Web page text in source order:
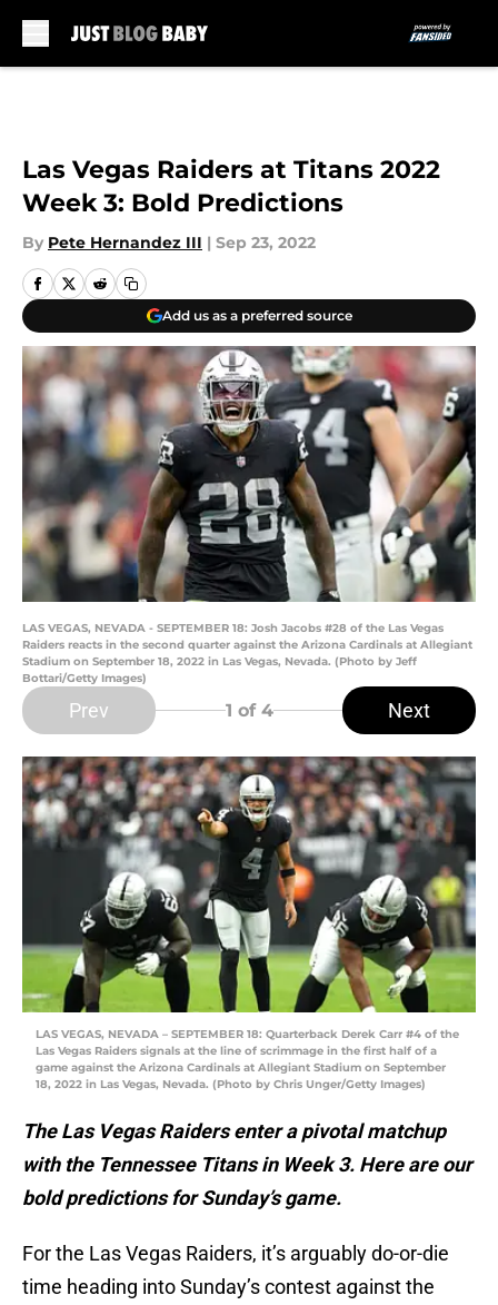
Las Vegas Raiders at Titans 2022
Week 3: Bold Predictions
By Pete Hernandez III | Sep 23, 2022
Add us as a preferred source
LAS VEGAS, NEVADA - SEPTEMBER 18: Josh Jacobs #28 of the Las Vegas
Raiders reacts in the second quarter against the Arizona Cardinals at Allegiant
Stadium on September 18, 2022 in Las Vegas, Nevada. (Photo by Jeff
Bottari/Getty Images)
Prev 1 of 4 Next
LAS VEGAS, NEVADA – SEPTEMBER 18: Quarterback Derek Carr #4 of the
Las Vegas Raiders signals at the line of scrimmage in the first half of a
game against the Arizona Cardinals at Allegiant Stadium on September
18, 2022 in Las Vegas, Nevada. (Photo by Chris Unger/Getty Images)
The Las Vegas Raiders enter a pivotal matchup
with the Tennessee Titans in Week 3. Here are our
bold predictions for Sunday’s game.
For the Las Vegas Raiders, it’s arguably do-or-die
time heading into Sunday’s contest against the